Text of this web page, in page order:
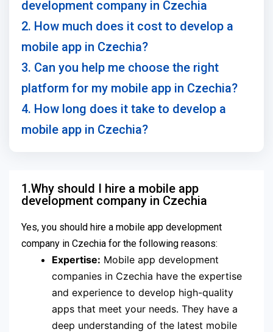
development company in Czechia
2. How much does it cost to develop a
mobile app in Czechia?
3. Can you help me choose the right
platform for my mobile app in Czechia?
4. How long does it take to develop a
mobile app in Czechia?
1.Why should I hire a mobile app
development company in Czechia
Yes, you should hire a mobile app development
company in Czechia for the following reasons:
Expertise: Mobile app development
companies in Czechia have the expertise
and experience to develop high-quality
apps that meet your needs. They have a
deep understanding of the latest mobile